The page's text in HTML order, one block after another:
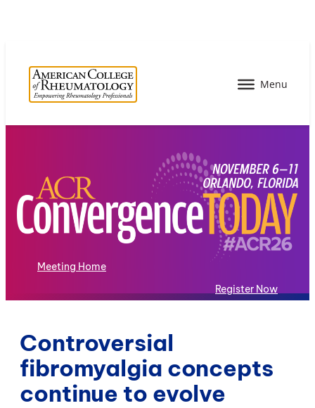
Meeting Home
Register Now
Controversial
fibromyalgia concepts
continue to evolve